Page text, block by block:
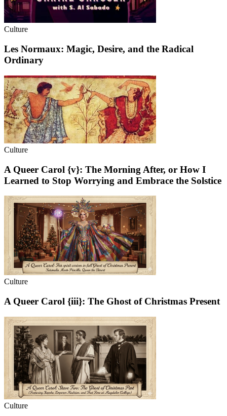
Culture
Les Normaux: Magic, Desire, and the Radical
Ordinary
Culture
A Queer Carol {v}: The Morning After, or How I
Learned to Stop Worrying and Embrace the Solstice
Culture
A Queer Carol {iii}: The Ghost of Christmas Present
Culture